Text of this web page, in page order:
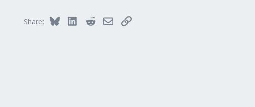
Share: Bluesky LinkedInRedditEmailLink